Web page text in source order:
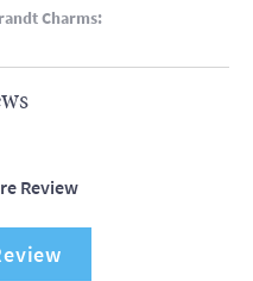
Charms:
Review